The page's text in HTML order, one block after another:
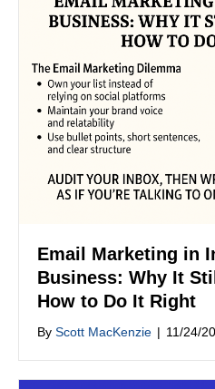
Email Marketing in
Business: Why It
How to Do It Right
By Scott MacKenzie | 11/24/